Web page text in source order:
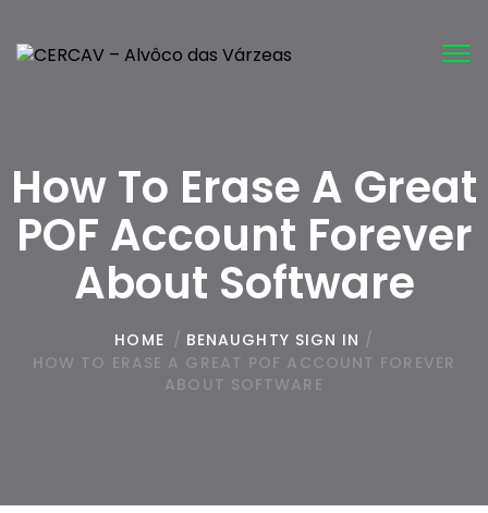
How To Erase A Great
POF Account Forever
About Software
HOME / BENAUGHTY SIGN IN /
HOW TO ERASE A GREAT POF ACCOUNT FOREVER
ABOUT SOFTWARE